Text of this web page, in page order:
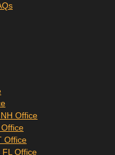
Office
Office
FL Office